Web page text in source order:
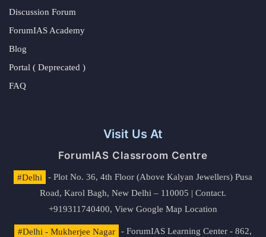
Discussion Forum
ForumIAS Academy
Blog
Portal ( Deprecated )
FAQ
Visit Us At
ForumIAS Classroom Centre
#Delhi
- Plot No. 36, 4th Floor (Above Kalyan Jewellers) Pusa
Road, Karol Bagh, New Delhi – 110005 | Contact.
+919311740400, View Google Map Location
#Delhi - Mukherjee Nagar
- ForumIAS Learning Center - 862,